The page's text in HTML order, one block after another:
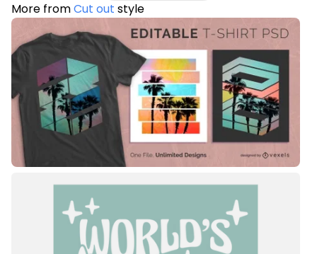
More fromCut out style